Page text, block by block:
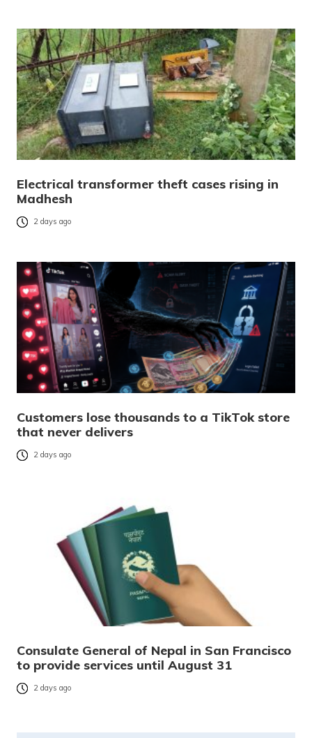
Electrical transformer theft cases rising in
Madhesh
2 days ago
Customers lose thousands to a TikTok store
that never delivers
2 days ago
Consulate General of Nepal in San Francisco
to provide services until August 31
2 days ago